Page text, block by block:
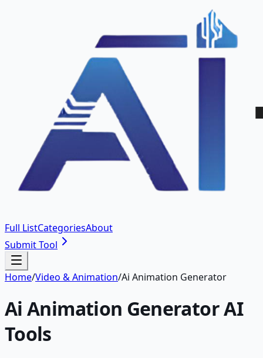
Full ListCategoriesAbout
Submit Tool
Home/Video & Animation/Ai Animation Generator
Ai Animation GeneratorAI
Tools